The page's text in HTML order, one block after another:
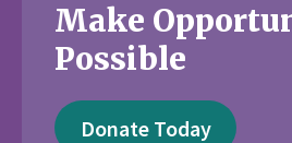
Make
Possible
Donate Today